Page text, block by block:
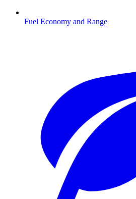
Fuel Economy and Range